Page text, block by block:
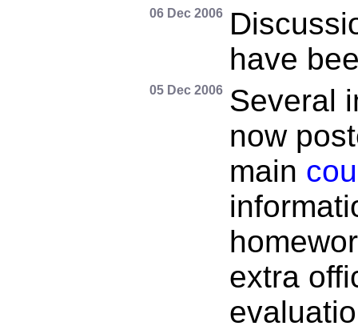
06 Dec 2006
have
05 Dec 2006
Several
now
main
extra